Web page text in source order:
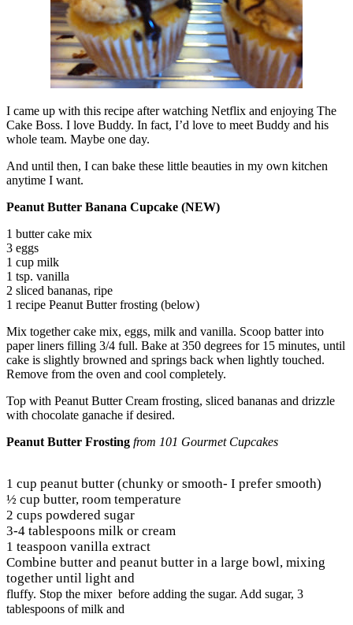
I came up with this recipe after watching Netflix and enjoying The
Cake Boss. I love Buddy. In fact, I’d love to meet Buddy and his
whole team. Maybe one day.
And until then, I can bake these little beauties in my own kitchen
anytime I want.
Peanut Butter Banana Cupcake (NEW)
1 butter cake mix
3 eggs
1 cup milk
1 tsp. vanilla
2 sliced bananas, ripe
1 recipe Peanut Butter frosting (below)
Mix together cake mix, eggs, milk and vanilla. Scoop batter into
paper liners filling 3/4 full. Bake at 350 degrees for 15 minutes, until
cake is slightly browned and springs back when lightly touched.
Remove from the oven and cool completely.
Top with Peanut Butter Cream frosting, sliced bananas and drizzle
with chocolate ganache if desired.
Peanut Butter Frosting from 101 Gourmet Cupcakes
1 cup peanut butter (chunky or smooth- I prefer smooth)
½ cup butter, room temperature
2 cups powdered sugar
3-4 tablespoons milk or cream
1 teaspoon vanilla extract
Combine butter and peanut butter in a large bowl, mixing
together until light and
fluffy. Stop the mixer before adding the sugar. Add sugar, 3
tablespoons of milk and